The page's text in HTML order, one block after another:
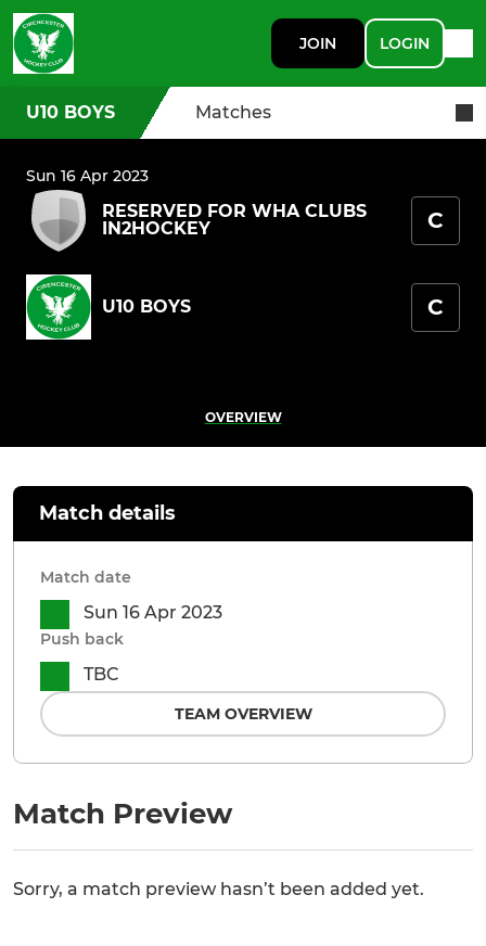
JOIN LOGIN
U10 BOYS Matches
Sun 16 Apr 2023
RESERVED FOR WHA CLUBS
IN2HOCKEY
C
U10 BOYS C
OVERVIEW
Match Preview
Sorry, a match preview hasn’t been added yet.
Match details
Match date
Sun 16 Apr 2023
Push back
TBC
TEAM OVERVIEW